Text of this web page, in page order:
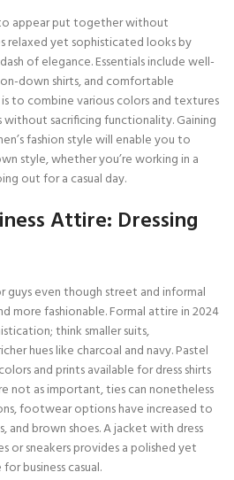
appear put together without
relaxed yet sophisticated looks by
of elegance. Essentials include well-
down shirts, and comfortable
is to combine various colors and textures
sacrificing functionality. Gaining
fashion style will enable you to
style, whether you’re working in a
out for a casual day.
Attire: Dressing
guys even though street and informal
more fashionable. Formal attire in 2024
think smaller suits,
hues like charcoal and navy. Pastel
and prints available for dress shirts
not as important, ties can nonetheless
footwear options have increased to
and brown shoes. A jacket with dress
or sneakers provides a polished yet
business casual.